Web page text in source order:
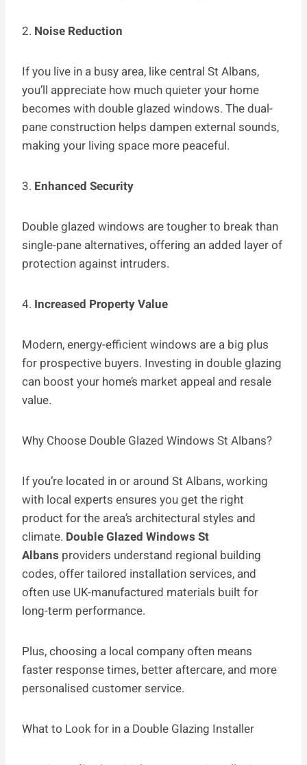
2. Noise Reduction
If you live in a busy area, like central St Albans,
you’ll appreciate how much quieter your home
becomes with double glazed windows. The dual-
pane construction helps dampen external sounds,
making your living space more peaceful.
3. Enhanced Security
Double glazed windows are tougher to break than
single-pane alternatives, offering an added layer of
protection against intruders.
4. Increased Property Value
Modern, energy-efficient windows are a big plus
for prospective buyers. Investing in double glazing
can boost your home’s market appeal and resale
value.
Why Choose Double Glazed Windows St Albans?
If you’re located in or around St Albans, working
with local experts ensures you get the right
product for the area’s architectural styles and
climate. Double Glazed Windows St
Albans providers understand regional building
codes, offer tailored installation services, and
often use UK-manufactured materials built for
long-term performance.
Plus, choosing a local company often means
faster response times, better aftercare, and more
personalised customer service.
What to Look for in a Double Glazing Installer